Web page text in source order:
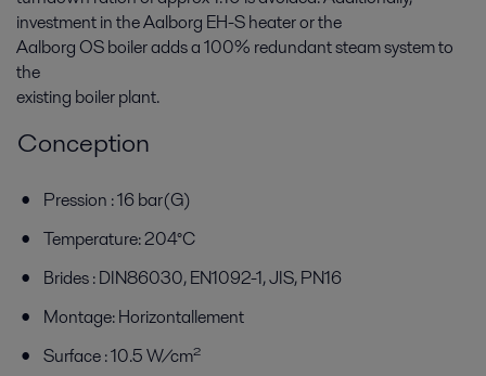
investment in the Aalborg EH-S heater or the
Aalborg OS boiler adds a 100% redundant steam system to
the
existing boiler plant.
Conception
Pression : 16 bar(G)
Temperature: 204°C
Brides : DIN86030, EN1092-1, JIS, PN16
Montage: Horizontallement
Surface : 10.5 W/cm²